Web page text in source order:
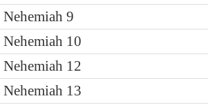
Nehemiah 9
Nehemiah 10
Nehemiah 12
Nehemiah 13